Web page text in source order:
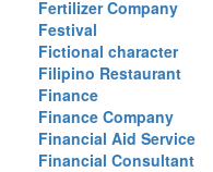
Fertilizer Company
Festival
Fictional character
Filipino Restaurant
Finance
Finance Company
Financial Aid Service
Financial Consultant